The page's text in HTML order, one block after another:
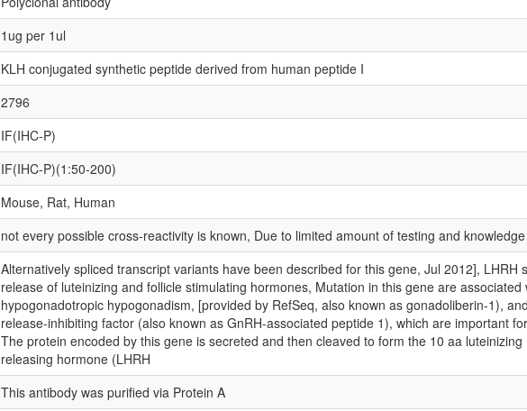
1ug per 1ul
KLH conjugated synthetic peptide derived from human peptide I
2796
IF(IHC-P)
IF(IHC-P)(1:50-200)
Mouse, Rat, Human
not every possible cross-reactivity is known, Due to limited amount of testing and knowledge
Alternatively spliced transcript variants have been described for this gene, Jul 2012], LHRH
release of luteinizing and follicle stimulating hormones, Mutation in this gene are associated
hypogonadotropic hypogonadism, [provided by RefSeq, also known as gonadoliberin-1),
release-inhibiting factor (also known as GnRH-associated peptide 1), which are important
The protein encoded by this gene is secreted and then cleaved to form the 10 aa luteinizing
releasing hormone (LHRH
This antibody was purified via Protein A